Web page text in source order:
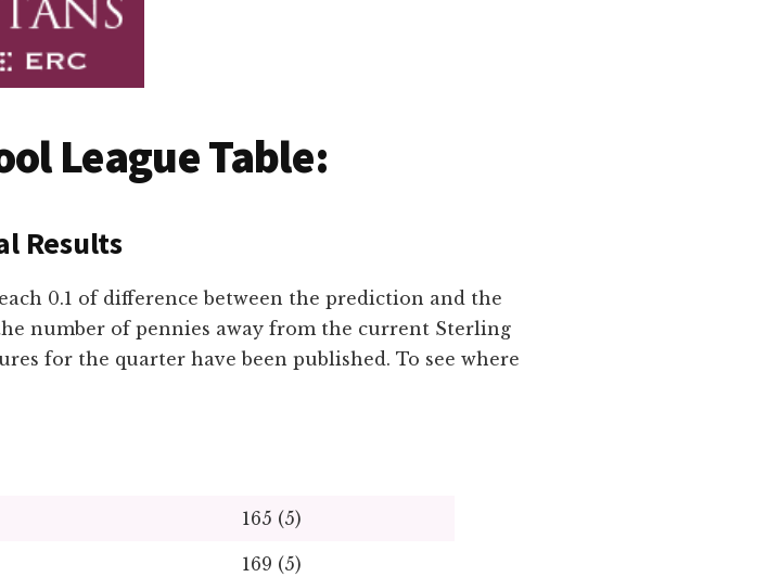
League Table:
Results
0.1 of difference between the prediction and the
number of pennies away from the current Sterling
for the quarter have been published. To see where
165 (5)
169 (5)